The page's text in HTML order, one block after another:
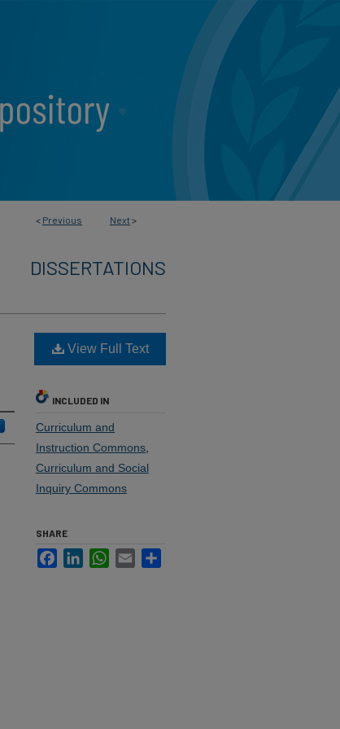
< Previous Next>
DISSERTATIONS
View Full Text
INCLUDED IN
Curriculum and
Instruction Commons
Curriculum and Social
Inquiry Commons
SHARE
FacebookLinkedInWhatsApp
Email